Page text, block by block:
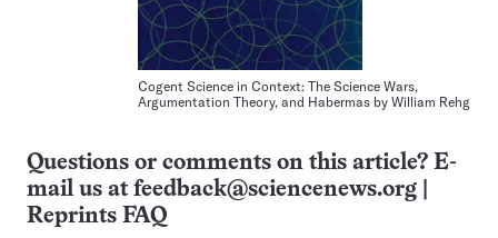
Cogent Science in Context: The Science Wars,
Argumentation Theory, and Habermas by William Rehg
Questions or comments on this article? E-
mail us at feedback@sciencenews.org
Reprints FAQ